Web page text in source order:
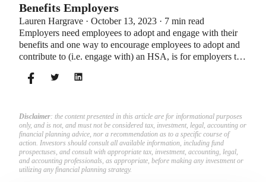
Benefits Employers
Lauren Hargrave · October 13, 2023 · 7 min read
Employers need employees to adopt and engage with their
benefits and one way to encourage employees to adopt and
contribute to (i.e. engage with) an HSA, is for employers to
Disclaimer: the content presented in this article are for informational purposes
only, and is not, and must not be considered tax, investment, legal, accounting or
financial planning advice, nor a recommendation as to a specific course of
action. Investors should consult all available information, including fund
prospectuses, and consult with appropriate tax, investment, accounting, legal,
and accounting professionals, as appropriate, before making any investment or
utilizing any financial planning strategy.